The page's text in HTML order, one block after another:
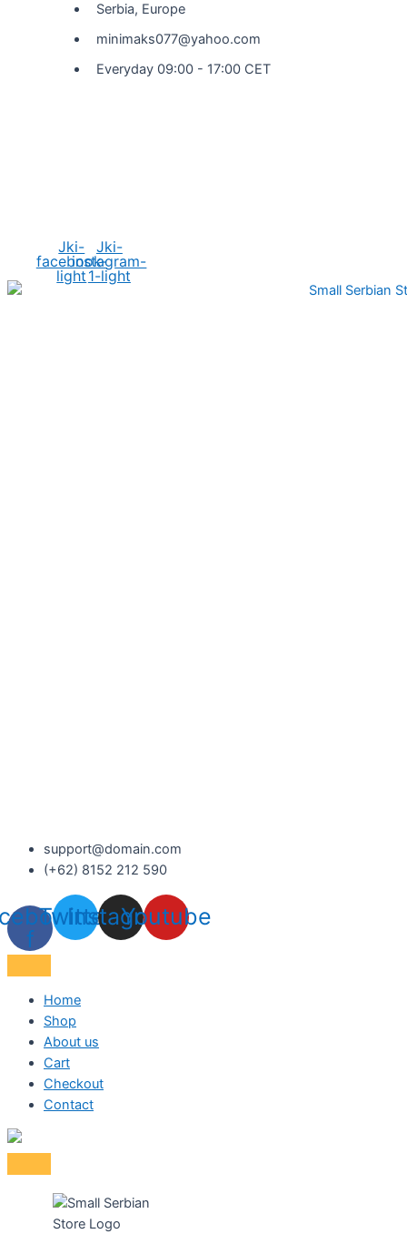
Serbia, Europe
minimaks077@yahoo.com
Everyday 09:00 - 17:00 CET
Jki-
facebook-
light
Jki-
instagram-
1-light
support@domain.com
(+62) 8152 212 590
f
Twitter
Instagram
Youtube
Home
Shop
About us
Cart
Checkout
Contact